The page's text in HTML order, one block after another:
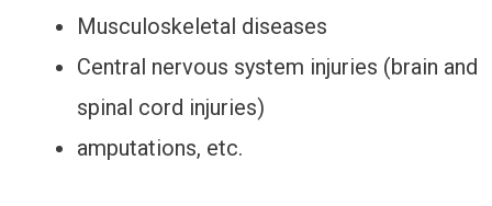
Musculoskeletal diseases
Central nervous system injuries (brain and
spinal cord injuries)
amputations, etc.